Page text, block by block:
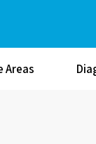
Areas